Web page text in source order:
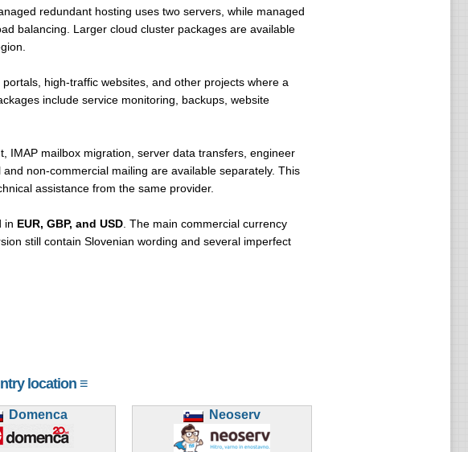
redundant hosting uses two servers, while managed
balancing. Larger cloud cluster packages are available
high-traffic websites, and other projects where a
include service monitoring, backups, website
IMAP mailbox migration, server data transfers, engineer
non-commercial mailing are available separately. This
assistance from the same provider.
in EUR, GBP, and USD. The main commercial currency
still contain Slovenian wording and several imperfect
location ≡
Domenca Neoserv